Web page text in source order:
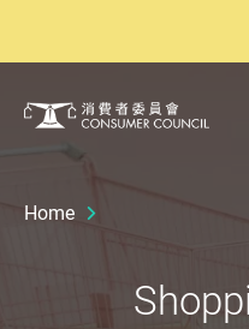
Consumer Council
Home